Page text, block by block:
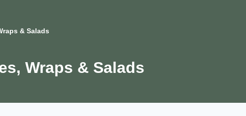
& Salads
Wraps & Salads